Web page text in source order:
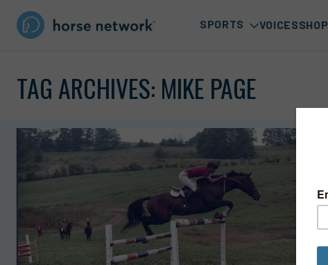
SPORTS VOICESSHOP
TAG ARCHIVES: MIKE PAGE